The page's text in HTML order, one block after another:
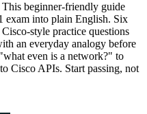
beginner-friendly guide
exam into plain English. Six
style practice questions
an everyday analogy before
even is a network?" to
Cisco APIs. Start passing, not